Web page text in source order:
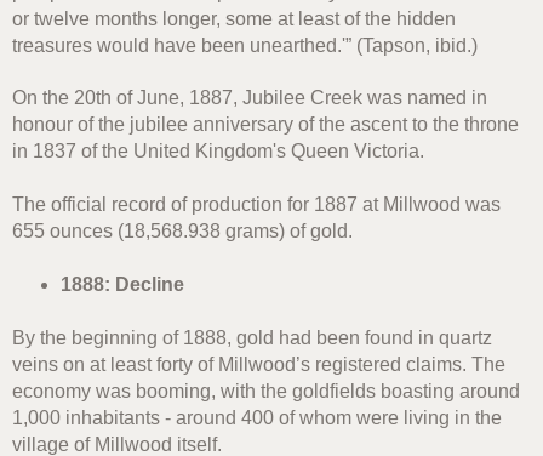
or twelve months longer, some at least of the hidden
treasures would have been unearthed.'” (Tapson, ibid.)
On the 20th of June, 1887, Jubilee Creek was named in
honour of the jubilee anniversary of the ascent to the throne
in 1837 of the United Kingdom's Queen Victoria.
The official record of production for 1887 at Millwood was
655 ounces (18,568.938 grams) of gold.
1888: Decline
By the beginning of 1888, gold had been found in quartz
veins on at least forty of Millwood’s registered claims. The
economy was booming, with the goldfields boasting around
1,000 inhabitants - around 400 of whom were living in the
village of Millwood itself.